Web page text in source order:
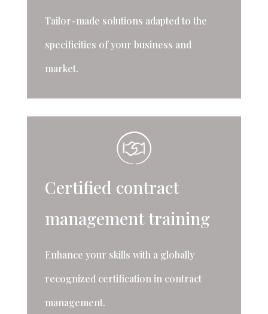
Tailor-made solutions adapted to the
specificities of your business and
market.
Certified contract
management training
Enhance your skills with a globally
recognized certification in contract
management.